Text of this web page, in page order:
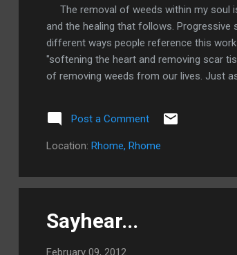
The removal of weeds within my soul
and the healing that follows.
different ways people reference this
"softening the heart and removing scar
of removing weeds from our lives. Just
body, soul, and Spirit as a gift I treated
the same way God will not remove every
Post a Comment
Location: Rhome, Rhome
Sayhear...
February 09, 2012